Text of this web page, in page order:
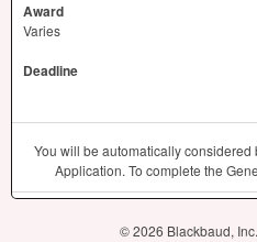
Award
Varies
Deadline
You will be automatically
Application. To complete the
© 2026 Blackbaud,